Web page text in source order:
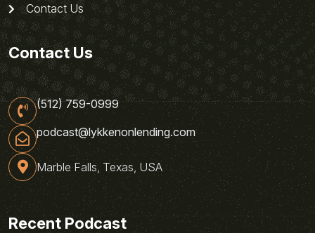
Contact Us
Contact Us
(512) 759-0999
podcast@lykkenonlending.com
Marble Falls, Texas, USA
Recent Podcast